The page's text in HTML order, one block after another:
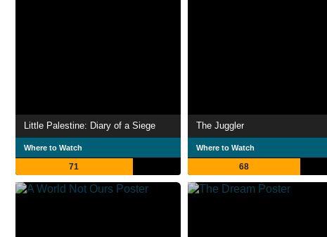
Little Palestine: Diary of a Siege
Where to Watch
71
The Juggler
Where to Watch
68